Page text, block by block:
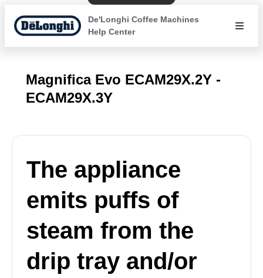
De'Longhi Coffee Machines
Help Center
Magnifica Evo ECAM29X.2Y -
ECAM29X.3Y
The appliance
emits puffs of
steam from the
drip tray and/or